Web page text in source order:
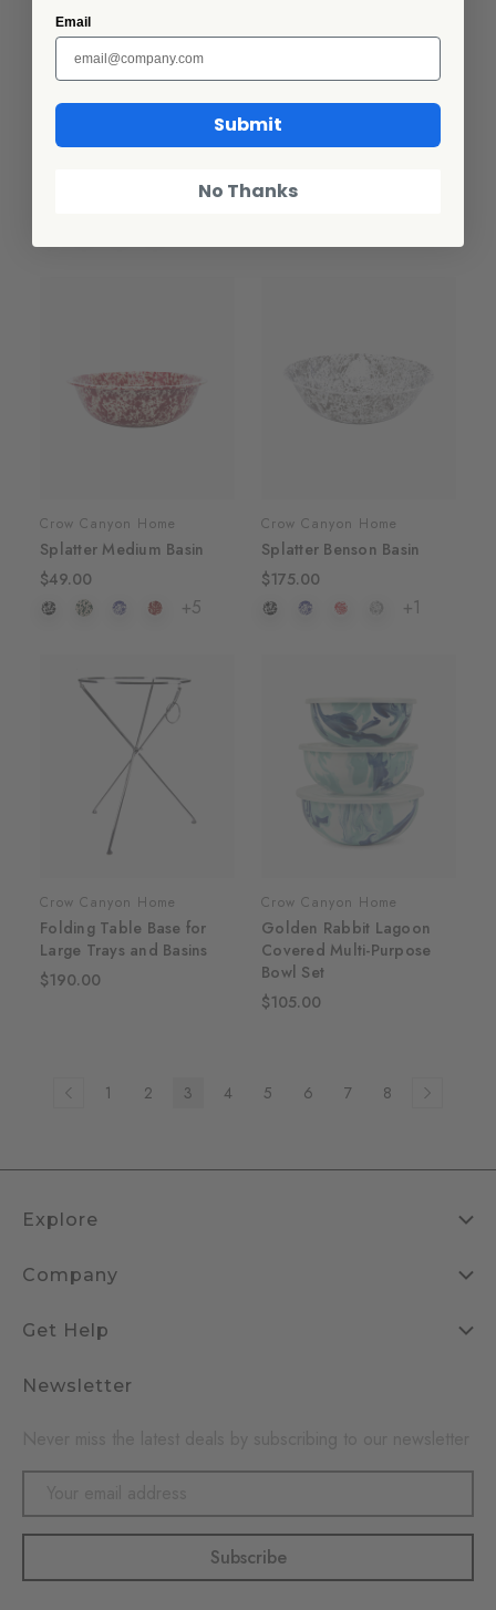
Splatter Pasta Plates, Set
Crow Canyon Home
Splatter Small Basin
$39.00
Crow Canyon Home
Splatter Medium Basin
$49.00
+5
Crow Canyon Home
Splatter Benson Basin
$175.00
+1
Crow Canyon Home
Folding Table Base for
Large Trays and Basins
$190.00
Crow Canyon Home
Golden Rabbit Lagoon
Covered Multi-Purpose
Bowl Set
$105.00
1 2 3 4 5 6 7 8
Explore
Company
Get Help
Newsletter
Email
Email
Submit
No Thanks